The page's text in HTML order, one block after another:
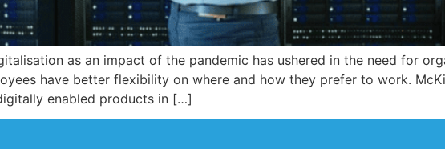
as an impact of the pandemic has ushered in the need for
have better flexibility on where and how they prefer to work.
enabled products in […]